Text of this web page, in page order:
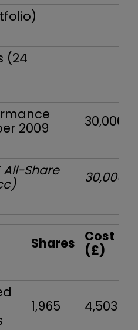
(24
2009
30,000
All-Share
30,000
Shares
Cost
(£)
1,965 4,503